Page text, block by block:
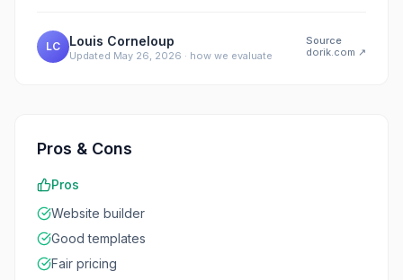
LC Louis Corneloup
Updated May 26, 2026 · how we evaluate
Source
dorik.com ↗
Pros & Cons
Pros
Website builder
Good templates
Fair pricing